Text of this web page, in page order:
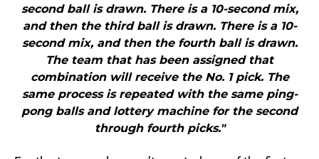
second ball is drawn. There is a 10-second mix,
and then the third ball is drawn. There is a 10-
second mix, and then the fourth ball is drawn.
The team that has been assigned that
combination will receive the No. 1 pick. The
same process is repeated with the same ping-
pong balls and lottery machine for the second
through fourth picks."